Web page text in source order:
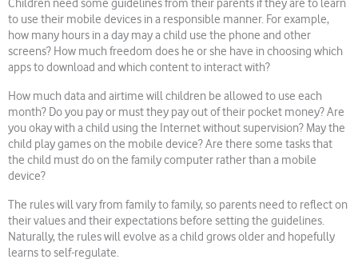
Children need some guidelines from their parents if they are to learn
to use their mobile devices in a responsible manner. For example,
how many hours in a day may a child use the phone and other
screens? How much freedom does he or she have in choosing which
apps to download and which content to interact with?
How much data and airtime will children be allowed to use each
month? Do you pay or must they pay out of their pocket money? Are
you okay with a child using the Internet without supervision? May the
child play games on the mobile device? Are there some tasks that
the child must do on the family computer rather than a mobile
device?
The rules will vary from family to family, so parents need to reflect on
their values and their expectations before setting the guidelines.
Naturally, the rules will evolve as a child grows older and hopefully
learns to self-regulate.